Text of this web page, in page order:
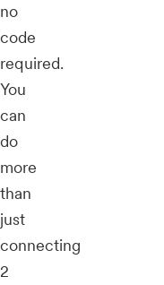
no
code
required.
You
can
do
more
than
just
connecting
2